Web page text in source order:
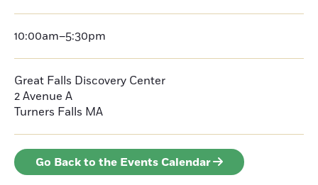
10:00am–5:30pm
Great Falls Discovery Center
2 Avenue A
Turners Falls MA
Go Back to the Events Calendar